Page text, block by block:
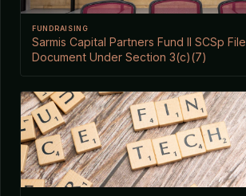
FUNDRAISING
Sarmis Capital Partners Fund II SCSp
Document Under Section 3(c)(7)